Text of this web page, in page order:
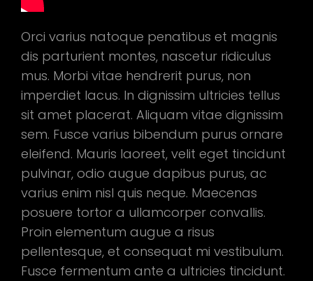
Orci varius natoque penatibus et magnis
dis parturient montes, nascetur ridiculus
mus. Morbi vitae hendrerit purus, non
imperdiet lacus. In dignissim ultricies tellus
sit amet placerat. Aliquam vitae dignissim
sem. Fusce varius bibendum purus ornare
eleifend. Mauris laoreet, velit eget tincidunt
pulvinar, odio augue dapibus purus, ac
varius enim nisl quis neque. Maecenas
posuere tortor a ullamcorper convallis.
Proin elementum augue a risus
pellentesque, et consequat mi vestibulum.
Fusce fermentum ante a ultricies tincidunt.